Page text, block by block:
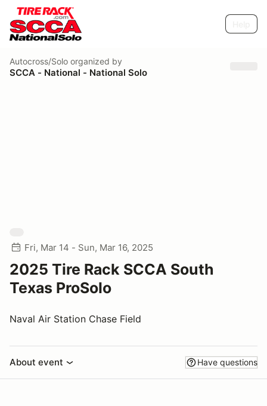
Autocross/Solo organized by
SCCA - National - National Solo
Fri, Mar 14 - Sun, Mar 16, 2025
2025 Tire Rack SCCA South
Texas ProSolo
Naval Air Station Chase Field
About event Have questions